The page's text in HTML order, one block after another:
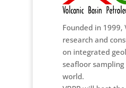
Founded in 1999,
research and
on integrated
seafloor
world.